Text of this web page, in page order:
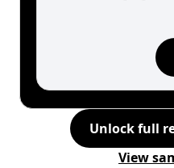
Unlock full
View